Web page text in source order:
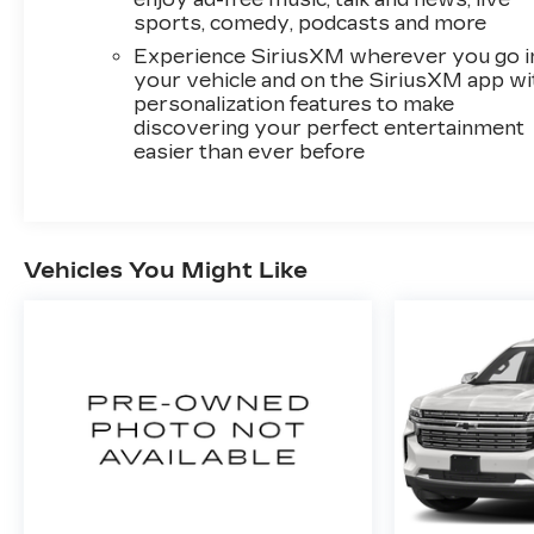
sports, comedy, podcasts and more
Experience SiriusXM wherever you go
your vehicle and on the SiriusXM app
personalization features to make
discovering your perfect entertainment
easier than ever before
Vehicles You Might Like